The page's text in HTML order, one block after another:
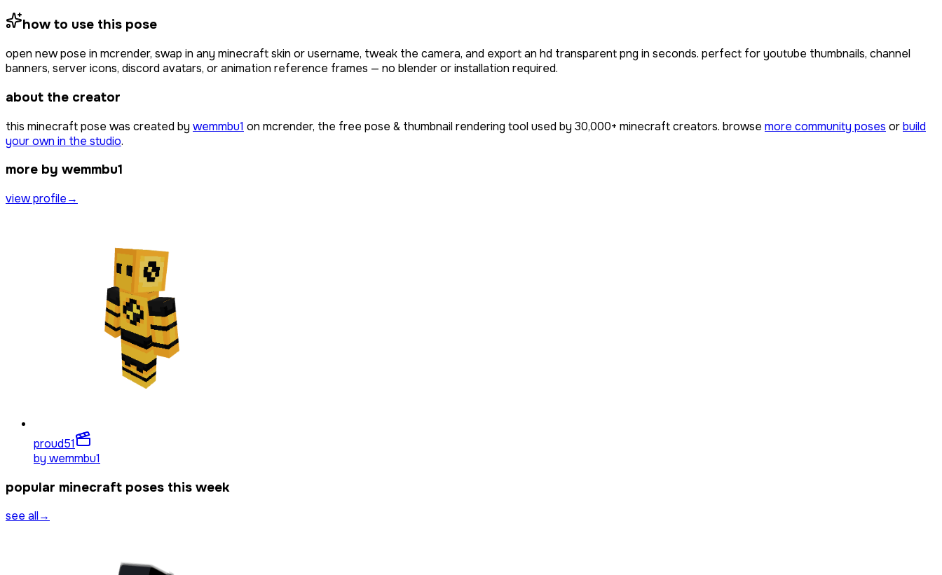
how to use this pose
open new pose in mcrender, swap in any minecraft skin or username, tweak the camera, and export an hd transparent png in seconds. perfect for youtube thumbnails, channel
banners, server icons, discord avatars, or animation reference frames — no blender or installation required.
about the creator
this minecraft pose was created by wemmbu1 on mcrender, the free pose & thumbnail rendering tool used by 30,000+ minecraft creators. browse more community poses orbuild
your own in the studio.
more by wemmbu1
view profile→
proud51
by wemmbu1
popular minecraft poses this week
see all→